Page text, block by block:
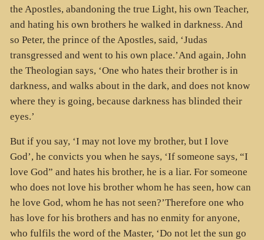
the Apostles, abandoning the true Light, his own Teacher,
and hating his own brothers he walked in darkness. And
so Peter, the prince of the Apostles, said, ‘Judas
transgressed and went to his own place.’And again, John
the Theologian says, ‘One who hates their brother is in
darkness, and walks about in the dark, and does not know
where they is going, because darkness has blinded their
eyes.’
But if you say, ‘I may not love my brother, but I love
God’, he convicts you when he says, ‘If someone says, “I
love God” and hates his brother, he is a liar. For someone
who does not love his brother whom he has seen, how can
he love God, whom he has not seen?’Therefore one who
has love for his brothers and has no enmity for anyone,
who fulfils the word of the Master, ‘Do not let the sun go